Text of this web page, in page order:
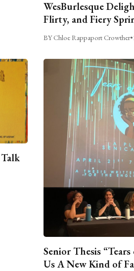
WesBurlesque
Flirty, and Fiery
BY Chloe Rappaport Crowther•
Senior Thesis
Us A New Kind of